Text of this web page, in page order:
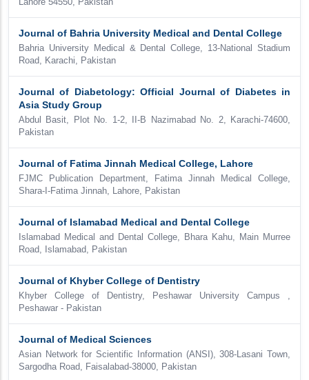
Lahore 54550, Pakistan
Journal of Bahria University Medical and Dental College
Bahria University Medical & Dental College, 13-National Stadium
Road, Karachi, Pakistan
Journal of Diabetology: Official Journal of Diabetes in
Asia Study Group
Abdul Basit, Plot No. 1-2, II-B Nazimabad No. 2, Karachi-74600,
Pakistan
Journal of Fatima Jinnah Medical College, Lahore
FJMC Publication Department, Fatima Jinnah Medical College,
Shara-I-Fatima Jinnah, Lahore, Pakistan
Journal of Islamabad Medical and Dental College
Islamabad Medical and Dental College, Bhara Kahu, Main Murree
Road, Islamabad, Pakistan
Journal of Khyber College of Dentistry
Khyber College of Dentistry, Peshawar University Campus ,
Peshawar - Pakistan
Journal of Medical Sciences
Asian Network for Scientific Information (ANSI), 308-Lasani Town,
Sargodha Road, Faisalabad-38000, Pakistan